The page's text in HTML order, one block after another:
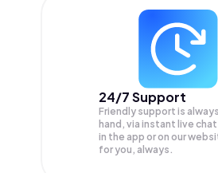
24/7 Support
Friendly support is
hand, via instant live
in the app or on our
for you, always.